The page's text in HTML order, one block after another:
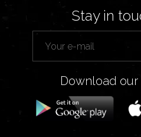
Stay in
Download